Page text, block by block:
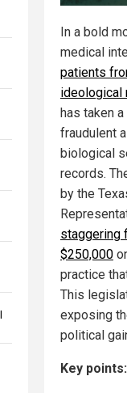
In a bold
medical
patients
ideological
has taken
fraudulent
biological
records.
by the
staggering
$250,000
practice
This
exposing
political
Key points: